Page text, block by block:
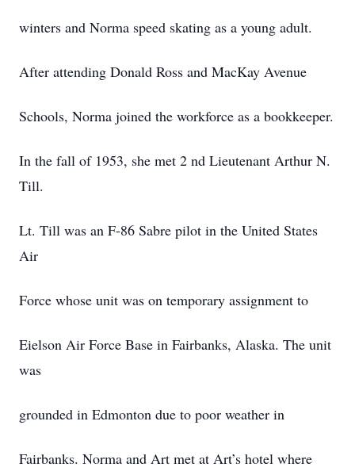
winters and Norma speed skating as a young adult.
After attending Donald Ross and MacKay Avenue
Schools, Norma joined the workforce as a bookkeeper.
In the fall of 1953, she met 2 nd Lieutenant Arthur N.
Till.
Lt. Till was an F-86 Sabre pilot in the United States
Air
Force whose unit was on temporary assignment to
Eielson Air Force Base in Fairbanks, Alaska. The unit
was
grounded in Edmonton due to poor weather in
Fairbanks. Norma and Art met at Art’s hotel where